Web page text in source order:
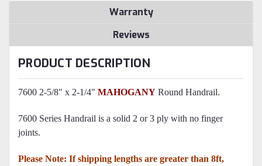
Warranty
Reviews
PRODUCT DESCRIPTION
7600 2-5/8" x 2-1/4" MAHOGANY Round Handrail.
7600 Series Handrail is a solid 2 or 3 ply with no finger
joints.
Please Note: If shipping lengths are greater than 8ft,